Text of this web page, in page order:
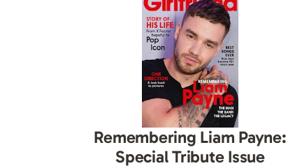
Remembering Liam Payne:
Special Tribute Issue